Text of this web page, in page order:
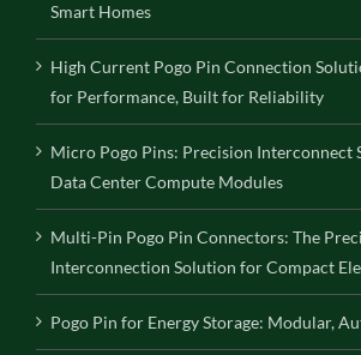
Smart Homes
High Current Pogo Pin Connection
for Performance, Built for Reliability
Micro Pogo Pins: Precision Interconnect
Data Center Compute Modules
Multi-Pin Pogo Pin Connectors: The
Interconnection Solution for Compact
Pogo Pin for Energy Storage: Modular,